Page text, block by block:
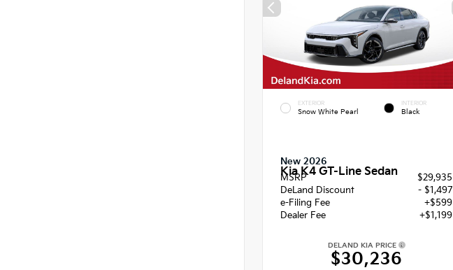
EXTERIOR
Snow White Pearl
INTERIOR
Black
New 2026
Kia K4 GT-Line Sedan
MSRP
$29,935
DeLand Discount
- $1,497
e-Filing Fee
+$599
Dealer Fee
+$1,199
DELAND KIA PRICE
$30,236